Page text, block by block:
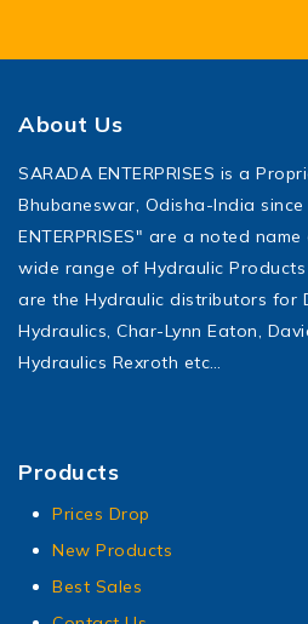
About Us
SARADA ENTERPRISES is a
Bhubaneswar, Odisha-India
ENTERPRISES" are a noted
wide range of Hydraulic
are the Hydraulic distributors for
Hydraulics, Char-Lynn Eaton,
Hydraulics Rexroth etc…
Products
Prices Drop
New Products
Best Sales